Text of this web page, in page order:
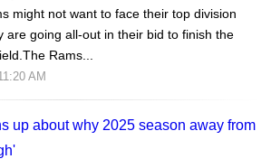
might not want to face their top division
are going all-out in their bid to finish the
Rams...
AM
up about why 2025 season away from